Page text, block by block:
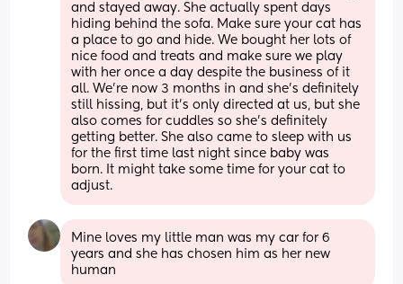
and stayed away. She actually spent days
hiding behind the sofa. Make sure your cat has
a place to go and hide. We bought her lots of
nice food and treats and make sure we play
with her once a day despite the business of it
all. We're now 3 months in and she's definitely
still hissing, but it's only directed at us, but she
also comes for cuddles so she's definitely
getting better. She also came to sleep with us
for the first time last night since baby was
born. It might take some time for your cat to
adjust.
Mine loves my little man was my car for 6
years and she has chosen him as her new
human